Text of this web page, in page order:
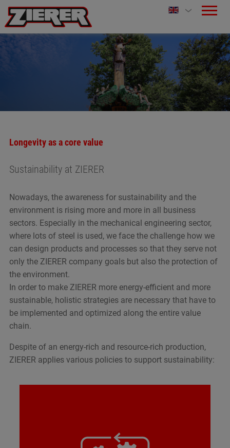
Longevity as a core value
Sustainability at ZIERER
Nowadays, the awareness for sustainability and the
environment is rising more and more in all business
sectors. Especially in the mechanical engineering sector,
where lots of steel is used, we face the challenge how we
can design products and processes so that they serve not
only the ZIERER company goals but also the protection of
the environment.
In order to make ZIERER more energy-efficient and more
sustainable, holistic strategies are necessary that have to
be implemented and optimized along the entire value
chain.
Despite of an energy-rich and resource-rich production,
ZIERER applies various policies to support sustainability: